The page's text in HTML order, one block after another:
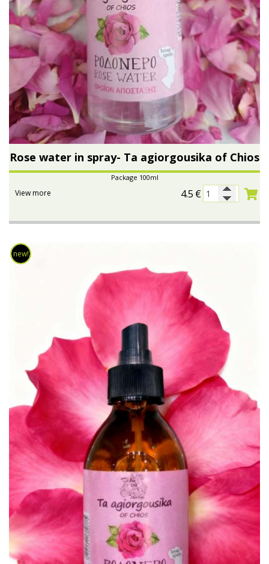
Rose water in spray- Ta agiorgousika of Chios
Package 100ml
4.5 €
View more
new!